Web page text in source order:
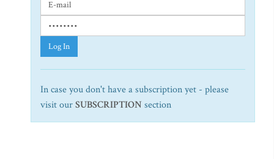
Log In
In case you don't have a subscription yet - please
visit ourSUBSCRIPTION section